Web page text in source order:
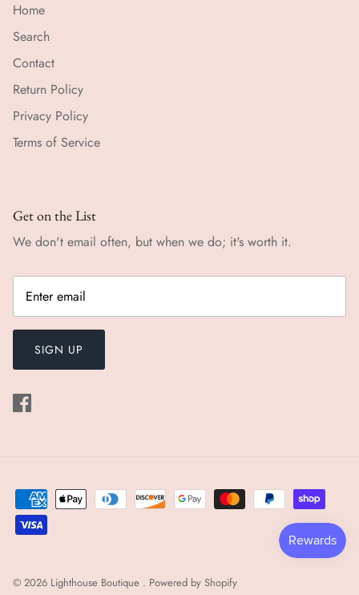
Home
Search
Contact
Return Policy
Privacy Policy
Terms of Service
Get on the List
We don't email often, but when we do; it's worth it.
SIGN UP
© 2026 Lighthouse Boutique . Powered by Shopify